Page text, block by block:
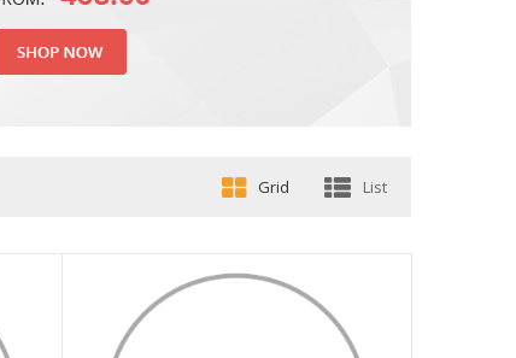
Grid List